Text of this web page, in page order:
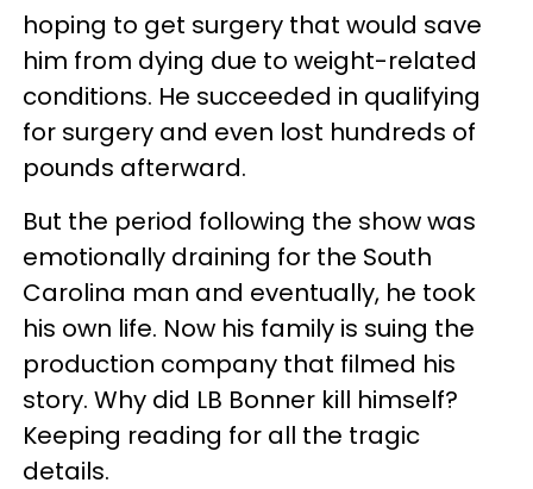
hoping to get surgery that would save
him from dying due to weight-related
conditions. He succeeded in qualifying
for surgery and even lost hundreds of
pounds afterward.
But the period following the show was
emotionally draining for the South
Carolina man and eventually, he took
his own life. Now his family is suing the
production company that filmed his
story. Why did LB Bonner kill himself?
Keeping reading for all the tragic
details.